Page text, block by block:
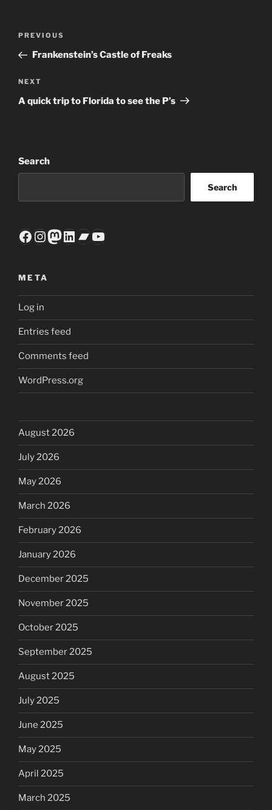
Previous
Post
PREVIOUS
Frankenstein’s Castle of Freaks
Next
Post
NEXT
A quick trip to Florida to see the P’s
Search
Search
Facebook
Instagram
Mastodon
LinkedIn
Bandcamp
YouTube
META
Log in
Entries feed
Comments feed
WordPress.org
August 2026
July 2026
May 2026
March 2026
February 2026
January 2026
December 2025
November 2025
October 2025
September 2025
August 2025
July 2025
June 2025
May 2025
April 2025
March 2025